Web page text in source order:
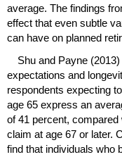
average. The findings
effect that even subtle
can have on planned
Shu and Payne
expectations and
respondents expecting
age 65 express an
of 41 percent,
claim at age 67 or later.
find that individuals who